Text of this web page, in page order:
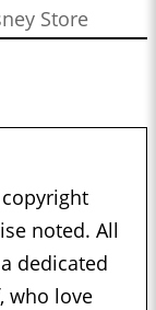
Store
noted. All
dedicated
who love